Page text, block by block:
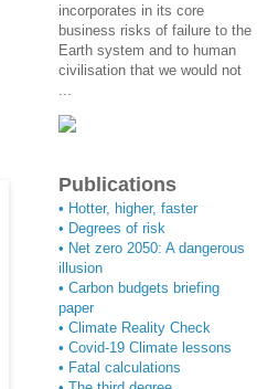
incorporates in its core
business risks of failure to the
Earth system and to human
civilisation that we would not
Publications
• Hotter, higher, faster
• Degrees of risk
• Net zero 2050: A dangerous
illusion
• Carbon budgets briefing
paper
• Climate Reality Check
• Covid-19 Climate lessons
• Fatal calculations